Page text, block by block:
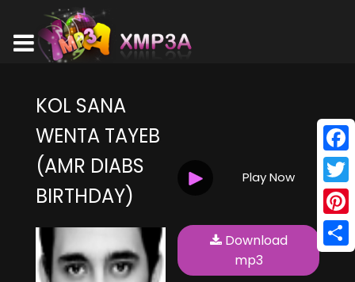
KOL SANA
WENTA TAYEB
(AMR DIABS
BIRTHDAY)
Play Now
Download
mp3